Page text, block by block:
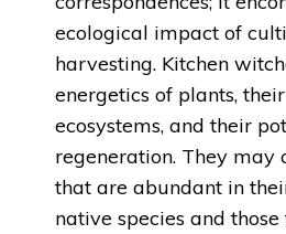
ecological impact of
harvesting. Kitchen
energetics of plants,
ecosystems, and their
regeneration. They may
that are abundant in
native species and